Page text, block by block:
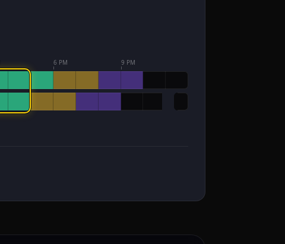
6 PM 9 PM